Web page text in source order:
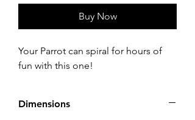
Buy Now
Your Parrot can spiral for hours of
fun with this one!
Dimensions